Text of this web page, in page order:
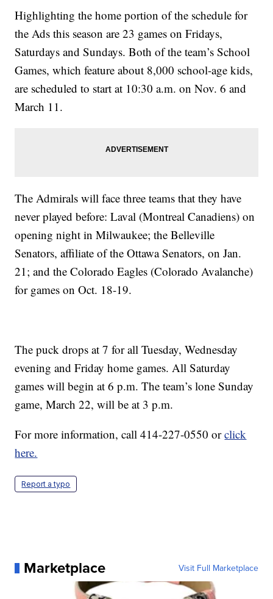
Highlighting the home portion of the schedule for
the Ads this season are 23 games on Fridays,
Saturdays and Sundays. Both of the team’s School
Games, which feature about 8,000 school-age kids,
are scheduled to start at 10:30 a.m. on Nov. 6 and
March 11.
The Admirals will face three teams that they have
never played before: Laval (Montreal Canadiens) on
opening night in Milwaukee; the Belleville
Senators, affiliate of the Ottawa Senators, on Jan.
21; and the Colorado Eagles (Colorado Avalanche)
for games on Oct. 18-19.
The puck drops at 7 for all Tuesday, Wednesday
evening and Friday home games. All Saturday
games will begin at 6 p.m. The team’s lone Sunday
game, March 22, will be at 3 p.m.
For more information, call 414-227-0550 orclick
here.
Report a typo
Marketplace Visit Full Marketplace